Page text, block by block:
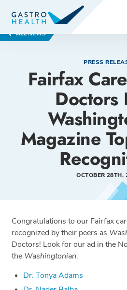
ALL NEWS
PRESS
Fairfax
Doctors
Magazine
OCTOBER 28TH,
Congratulations to our Fairfax
recognized by their peers as
Doctors! Look for our ad in the
the Washingtonian.
Dr. Tonya Adams